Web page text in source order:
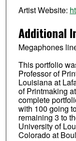
Artist Website:
Additional
Megaphones
This portfolio
Professor of
Louisiana at
of Printmaking
complete
with 100 going
remaining 3 to
University of
Colorado at